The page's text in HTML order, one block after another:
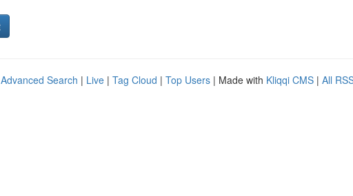
Advanced Search | Live | Tag Cloud | Top Users | Made with Kliqqi CMS | All